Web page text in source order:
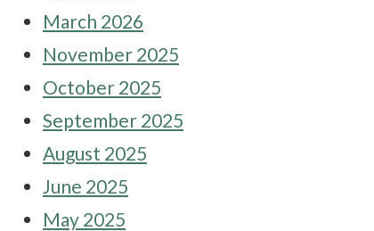
March 2026
November 2025
October 2025
September 2025
August 2025
June 2025
May 2025